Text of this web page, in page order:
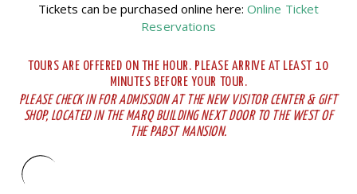
Tickets can be purchased online here: Online Ticket
Reservations
TOURS ARE OFFERED ON THE HOUR. PLEASE ARRIVE AT LEAST 10
MINUTES BEFORE YOUR TOUR.
PLEASE CHECK IN FOR ADMISSION AT THE NEW VISITOR CENTER & GIFT
SHOP, LOCATED IN THE MARQ BUILDING NEXT DOOR TO THE WEST OF
THE PABST MANSION.